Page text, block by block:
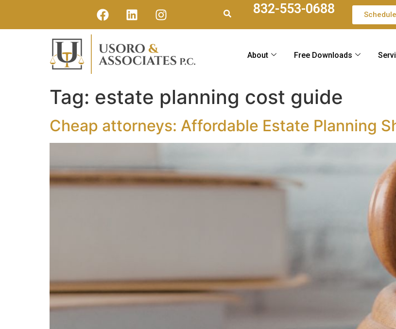
832-553-0688
About Free Downloads
Tag: estate planning cost guide
Cheap attorneys: Affordable Estate Planning